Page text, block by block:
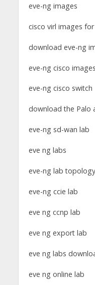
eve-ng images
cisco virl images
download eve-ng
eve-ng cisco images
eve-ng cisco switch
download the Palo
eve-ng sd-wan lab
eve ng labs
eve-ng lab topology
eve-ng ccie lab
eve ng ccnp lab
eve ng export lab
eve ng labs
eve ng online lab